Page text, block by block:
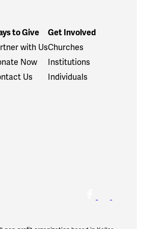
to Give
with Us
Now
Us
Get Involved
Churches
Institutions
Individuals